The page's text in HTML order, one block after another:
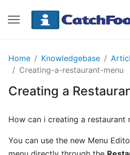
GETTING
STARTED
Receipt
CatchFood
Home Knowledgebase
Creating-a-restaurant-menu
Creating a
How can i creating a restaurant
You can use the new Menu